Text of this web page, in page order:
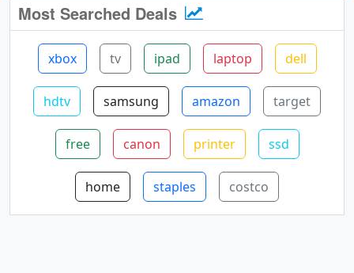
Most Searched Deals
xbox tv ipad laptop dell
hdtv samsung amazon target
free canon printer ssd
home staples costco